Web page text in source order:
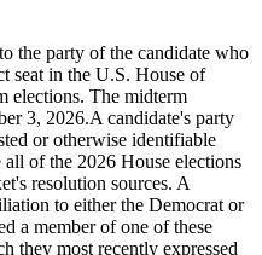
the party of the candidate who
seat in the U.S. House of
elections. The midterm
3, 2026. ​A candidate's party
or otherwise identifiable
of the 2026 House elections
resolution sources. A
to either the Democrat or
a member of one of these
they most recently expressed